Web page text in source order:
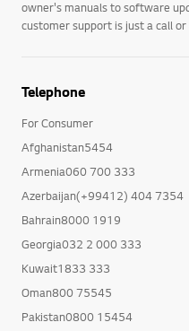
owner's manuals to software
customer support is just a call
Telephone
For Consumer
Afghanistan5454
Armenia060 700 333
Azerbaijan(+99412) 404 7354
Bahrain8000 1919
Georgia032 2 000 333
Kuwait1833 333
Oman800 75545
Pakistan0800 15454